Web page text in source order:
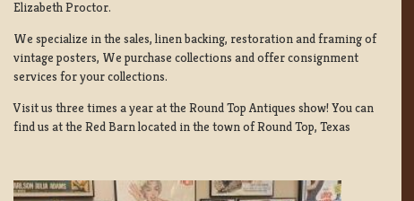
Elizabeth Proctor.
We specialize in the sales, linen backing, restoration and framing of
vintage posters, We purchase collections and offer consignment
services for your collections.
Visit us three times a year at the Round Top Antiques show! You can
find us at the Red Barn located in the town of Round Top, Texas